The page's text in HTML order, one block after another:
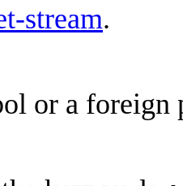
stream.
or a foreign